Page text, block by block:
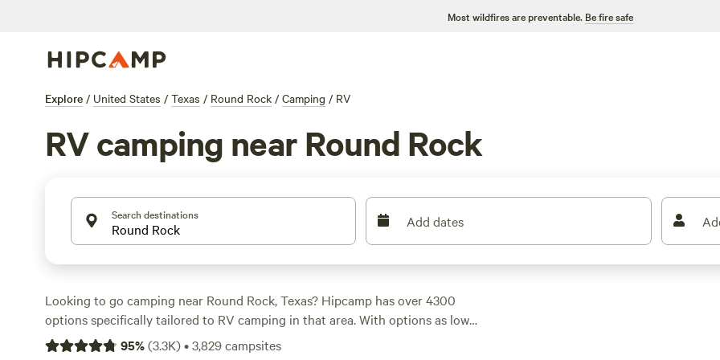
Most wildfires are preventable. Be fire safe
Explore / United States / Texas / Round Rock / Camping / RV
RV camping near Round Rock
Search destinations Add dates
Looking to go camping near Round Rock, Texas? Hipcamp has over 4300
options specifically tailored to RV camping in that area. With options as low
as $10 per night and an average price of $200, you'll find the perfect spot to
95%(3.3K)•3,829campsites